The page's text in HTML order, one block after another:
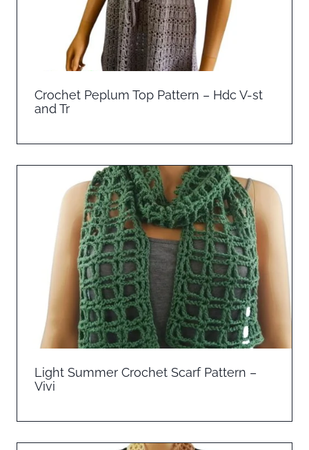
Crochet Peplum Top Pattern – Hdc V-st
and Tr
Light Summer Crochet Scarf Pattern –
Vivi